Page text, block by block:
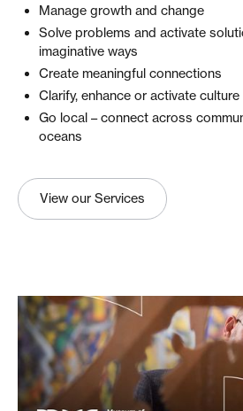
Manage growth and change
Solve problems and activate
imaginative ways
Create meaningful connections
Clarify, enhance or activate culture
Go local – connect across
oceans
View our Services